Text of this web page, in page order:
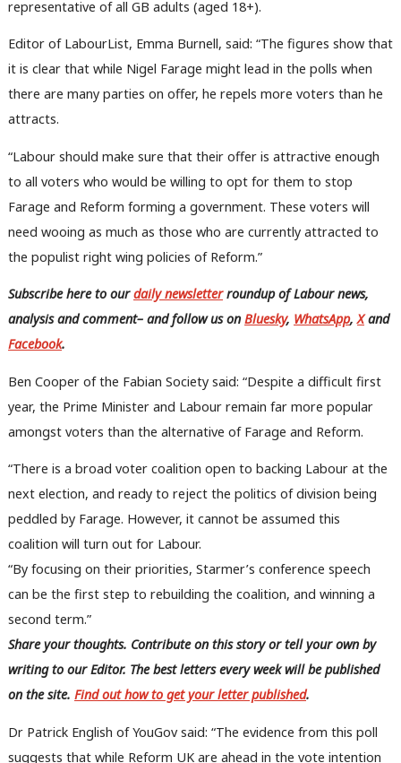
representative of all GB adults (aged 18+).
Editor of LabourList, Emma Burnell, said: “The figures show that
it is clear that while Nigel Farage might lead in the polls when
there are many parties on offer, he repels more voters than he
attracts.
“Labour should make sure that their offer is attractive enough
to all voters who would be willing to opt for them to stop
Farage and Reform forming a government. These voters will
need wooing as much as those who are currently attracted to
the populist right wing policies of Reform.”
Subscribe here to ourdaily newsletterroundup of Labour news,
analysis and comment– and follow usonBluesky, WhatsApp,Xand
Facebook.
Ben Cooper of the Fabian Society said: “Despite a difficult first
year, the Prime Minister and Labour remain far more popular
amongst voters than the alternative of Farage and Reform.
“There is a broad voter coalition open to backing Labour at the
next election, and ready to reject the politics of division being
peddled by Farage. However, it cannot be assumed this
coalition will turn out for Labour.
“By focusing on their priorities, Starmer’s conference speech
can be the first step to rebuilding the coalition, and winning a
second term.”
Share your thoughts. Contribute on this story or tell your own by
writing to our Editor. The best letters every week will be published
on the site. Find out how to get your letter published.
Dr Patrick English of YouGov said: “The evidence from this poll
suggests that while Reform UK are ahead in the vote intention